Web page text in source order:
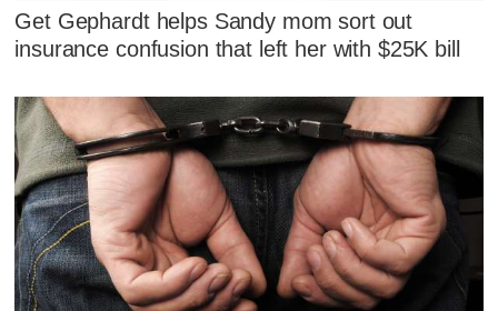
Get Gephardt helps Sandy mom sort out
insurance confusion that left her with $25K bill